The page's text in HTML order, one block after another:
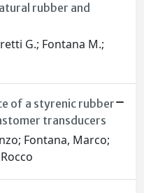
rubber and
G.; Fontana M.;
of a styrenic rubber
transducers
Fontana, Marco;